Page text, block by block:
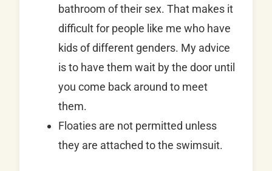
bathroom of their sex. That makes it
difficult for people like me who have
kids of different genders. My advice
is to have them wait by the door until
you come back around to meet
them.
Floaties are not permitted unless
they are attached to the swimsuit.